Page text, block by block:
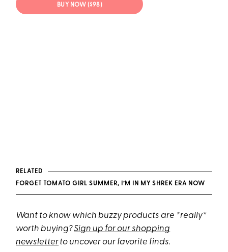
BUY NOW ($98)
RELATED
FORGET TOMATO GIRL SUMMER, I’M IN MY SHREK ERA NOW
Want to know which buzzy products are *really*
worth buying?Sign up for our shopping
newsletterto uncover our favorite finds.